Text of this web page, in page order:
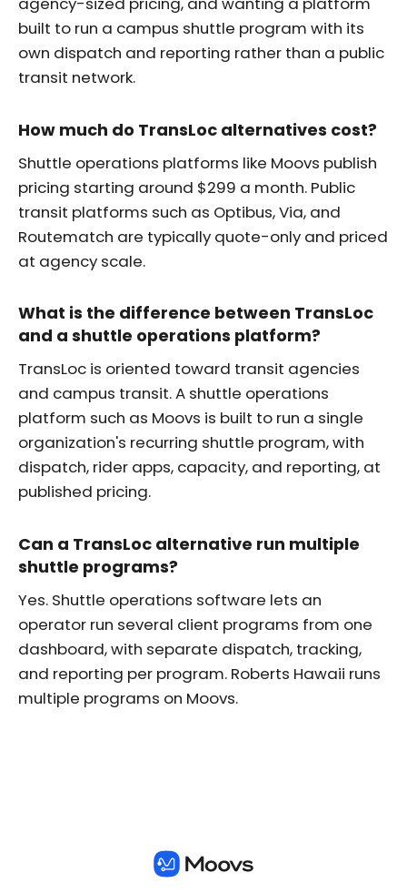
built to run a campus shuttle program with its
own dispatch and reporting rather than a public
transit network.
How much do TransLoc alternatives cost?
Shuttle operations platforms like Moovs publish
pricing starting around $299 a month. Public
transit platforms such as Optibus, Via, and
Routematch are typically quote-only and priced
at agency scale.
What is the difference between TransLoc
and a shuttle operations platform?
TransLoc is oriented toward transit agencies
and campus transit. A shuttle operations
platform such as Moovs is built to run a single
organization's recurring shuttle program, with
dispatch, rider apps, capacity, and reporting, at
published pricing.
Can a TransLoc alternative run multiple
shuttle programs?
Yes. Shuttle operations software lets an
operator run several client programs from one
dashboard, with separate dispatch, tracking,
and reporting per program. Roberts Hawaii runs
multiple programs on Moovs.